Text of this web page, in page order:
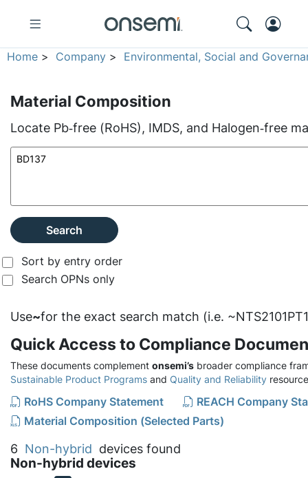
Home > Company > Environmental, Social and
Material Composition
Locate Pb‑free (RoHS), IMDS, and Halogen‑free
Search
Sort by entry order
Search OPNs only
Use~for the exact search match (i.e.
Quick Access to Compliance
These documents complement onsemi’s broader compliance
Sustainable Product Programs and Quality and Reliability
RoHS Company Statement
REACH Company
Material Composition (Selected Parts)
6 Non-hybrid devices found
Non-hybrid devices